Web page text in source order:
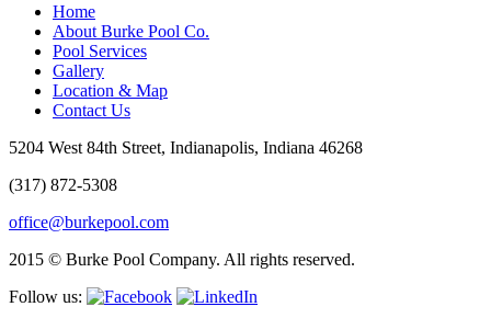
Home
About Burke Pool Co.
Pool Services
Gallery
Location & Map
Contact Us
5204 West 84th Street, Indianapolis, Indiana 46268
(317) 872-5308
office@burkepool.com
2015 © Burke Pool Company. All rights reserved.
Follow us: